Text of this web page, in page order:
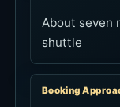
About seven
shuttle
Booking